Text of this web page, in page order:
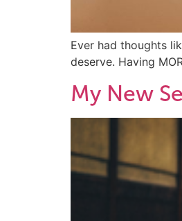
Ever had thoughts
deserve. Having
My New